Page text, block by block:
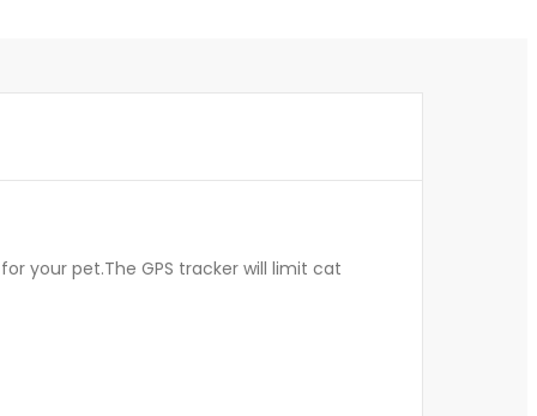
your pet.The GPS tracker will limit cat